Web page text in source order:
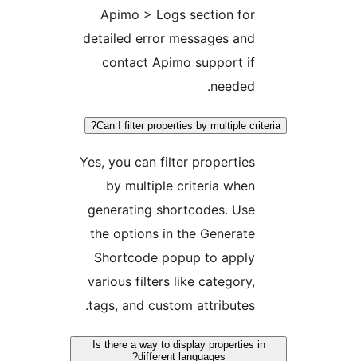
Apimo > Logs section for
detailed error messages and
contact Apimo support if
Can I filter properties by multiple
Yes, you can filter properties
by multiple criteria when
generating shortcodes. Use
the options in the Generate
Shortcode popup to apply
various filters like category,
tags, and custom attributes.
Is there a way to display properties in